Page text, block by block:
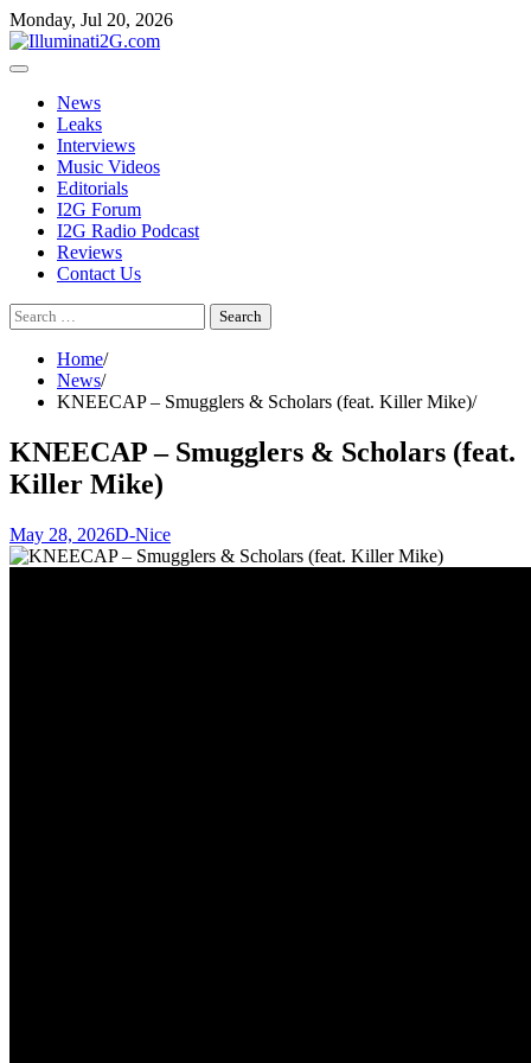
Skip
to
the
Skip
to
content
Monday, Jul 20, 2026
News
Leaks
Interviews
Music Videos
Editorials
I2G Forum
I2G Radio Podcast
Reviews
Contact Us
Search
for:
Home
News
KNEECAP – Smugglers & Scholars (feat. Killer Mike)
KNEECAP – Smugglers & Scholars (feat.
Killer Mike)
May 28, 2026D-Nice